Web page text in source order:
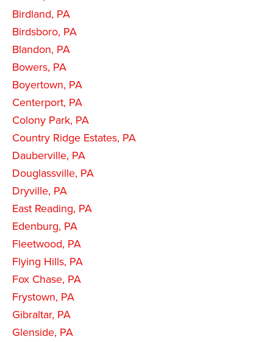
Birdland, PA
Birdsboro, PA
Blandon, PA
Bowers, PA
Boyertown, PA
Centerport, PA
Colony Park, PA
Country Ridge Estates, PA
Dauberville, PA
Douglassville, PA
Dryville, PA
East Reading, PA
Edenburg, PA
Fleetwood, PA
Flying Hills, PA
Fox Chase, PA
Frystown, PA
Gibraltar, PA
Glenside, PA